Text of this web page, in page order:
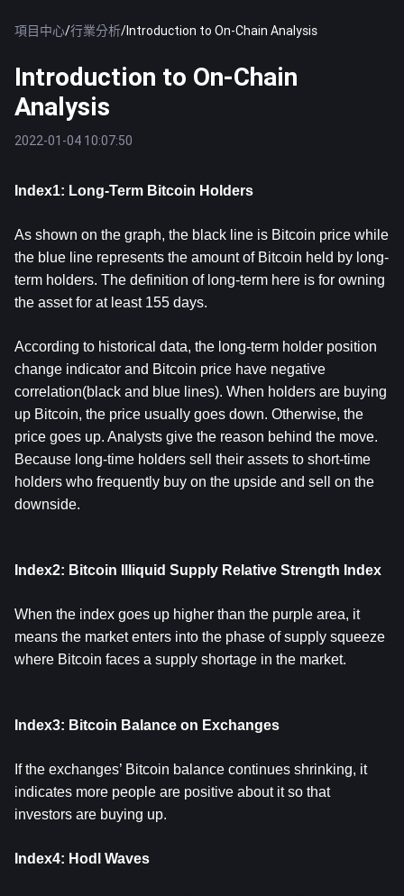
項目中心/行業分析/Introduction to On-Chain Analysis
Introduction to On-Chain
Analysis
2022-01-04 10:07:50
Index1: Long-Term Bitcoin Holders
As shown on the graph, the black line is Bitcoin price while
the blue line represents the amount of Bitcoin held by long-
term holders. The definition of long-term here is for owning
the asset for at least 155 days.
According to historical data, the long-term holder position
change indicator and Bitcoin price have negative
correlation(black and blue lines). When holders are buying
up Bitcoin, the price usually goes down. Otherwise, the
price goes up. Analysts give the reason behind the move.
Because long-time holders sell their assets to short-time
holders who frequently buy on the upside and sell on the
downside.
Index2: Bitcoin Illiquid Supply Relative Strength Index
When the index goes up higher than the purple area, it
means the market enters into the phase of supply squeeze
where Bitcoin faces a supply shortage in the market.
Index3: Bitcoin Balance on Exchanges
If the exchanges’ Bitcoin balance continues shrinking, it
indicates more people are positive about it so that
investors are buying up.
Index4: Hodl Waves